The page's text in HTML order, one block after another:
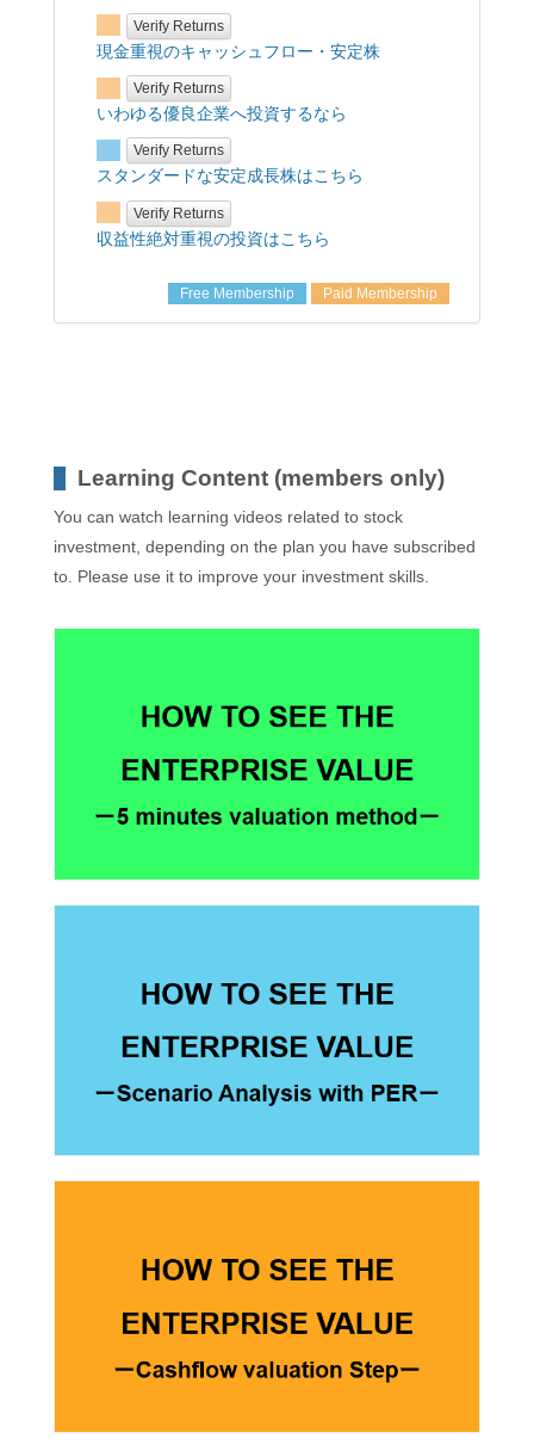
Verify Returns
現金重視のキャッシュフロー・安定株
Verify Returns
いわゆる優良企業へ投資するなら
Verify Returns
スタンダードな安定成長株はこちら
Verify Returns
収益性絶対重視の投資はこちら
Free Membership Paid Membership
Learning Content (members only)
You can watch learning videos related to stock
investment, depending on the plan you have subscribed
to. Please use it to improve your investment skills.